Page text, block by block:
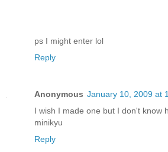
ps I might enter lol
Reply
Anonymous January 10, 2009 at
I wish I made one but I don't know
minikyu
Reply